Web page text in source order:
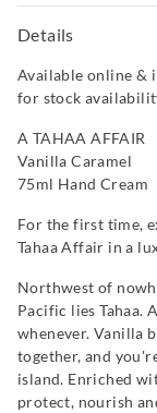
or 4 payments
Details
Available online &
for stock
A TAHAA AFFAIR
Vanilla Caramel
75ml Hand Cream
For the first time,
Tahaa Affair in a
Northwest of
Pacific lies Tahaa.
whenever. Vanilla
together, and
island. Enriched
protect, nourish